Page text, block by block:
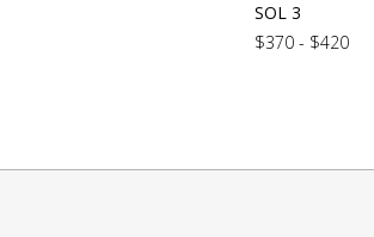
SOL 3
$370 - $420